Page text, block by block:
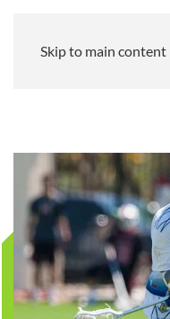
Skip to main content